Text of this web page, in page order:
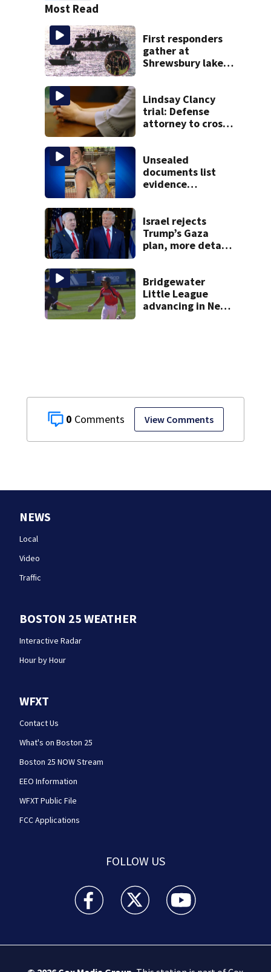
0 View Comments
Most Read
First responders
gather at
Shrewsbury lake
Lindsay Clancy
trial: Defense
attorney to cross-
Unsealed
documents list
evidence
accused of killing
her 3 kids
Israel rejects
Trump’s Gaza
plan, more details
and other Mideast
news
Bridgewater
Little League
advancing in New
NEWS
Local
Video
Traffic
BOSTON 25 WEATHER
Interactive Radar
Hour by Hour
WFXT
Contact Us
What's on Boston 25
Boston 25 NOW Stream
EEO Information
WFXT Public File
FCC Applications
FOLLOW US
Boston 25 News facebook feed(Opens a new
Boston 25 News twitter feed(Opens
Boston 25 News